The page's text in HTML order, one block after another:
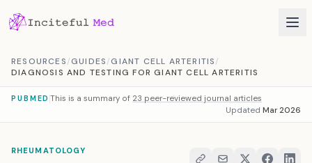
RESOURCES/GUIDES/GIANT CELL ARTERITIS/
DIAGNOSIS AND TESTING FOR GIANT CELL ARTERITIS
PUBMED This is a summary of 23 peer-reviewed journal articles
Updated Mar 2026
RHEUMATOLOGY